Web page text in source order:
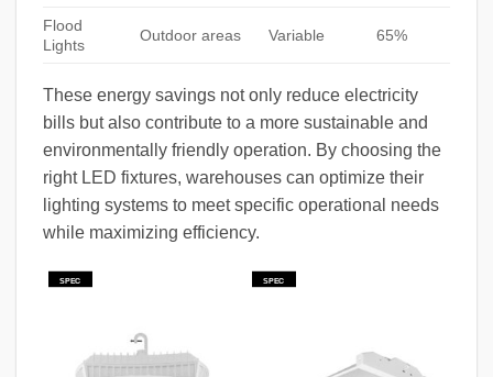
Flood
Lights
Outdoor areas Variable 65%
These energy savings not only reduce electricity
bills but also contribute to a more sustainable and
environmentally friendly operation. By choosing the
right LED fixtures, warehouses can optimize their
lighting systems to meet specific operational needs
while maximizing efficiency.
SPEC SPEC